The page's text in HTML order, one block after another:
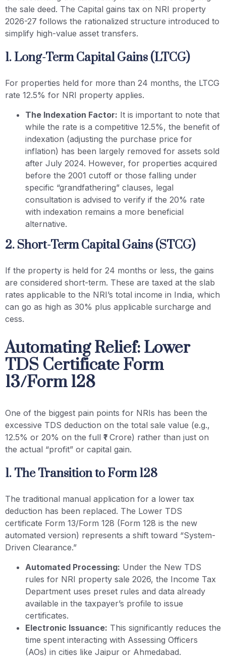
the sale deed. The Capital gains tax on NRI property
2026-27 follows the rationalized structure introduced to
simplify high-value asset transfers.
1. Long-Term Capital Gains (LTCG)
For properties held for more than 24 months, the LTCG
rate 12.5% for NRI property applies.
The Indexation Factor: It is important to note that
while the rate is a competitive 12.5%, the benefit of
indexation (adjusting the purchase price for
inflation) has been largely removed for assets sold
after July 2024. However, for properties acquired
before the 2001 cutoff or those falling under
specific “grandfathering” clauses, legal
consultation is advised to verify if the 20% rate
with indexation remains a more beneficial
alternative.
2. Short-Term Capital Gains (STCG)
If the property is held for 24 months or less, the gains
are considered short-term. These are taxed at the slab
rates applicable to the NRI’s total income in India, which
can go as high as 30% plus applicable surcharge and
cess.
Automating Relief: Lower
TDS Certificate Form
13/Form 128
One of the biggest pain points for NRIs has been the
excessive TDS deduction on the total sale value (e.g.,
12.5% or 20% on the full ₹1 Crore) rather than just on
the actual “profit” or capital gain.
1. The Transition to Form 128
The traditional manual application for a lower tax
deduction has been replaced. The Lower TDS
certificate Form 13/Form 128 (Form 128 is the new
automated version) represents a shift toward “System-
Driven Clearance.”
Automated Processing: Under the New TDS
rules for NRI property sale 2026, the Income Tax
Department uses preset rules and data already
available in the taxpayer’s profile to issue
certificates.
Electronic Issuance: This significantly reduces the
time spent interacting with Assessing Officers
(AOs) in cities like Jaipur or Ahmedabad.